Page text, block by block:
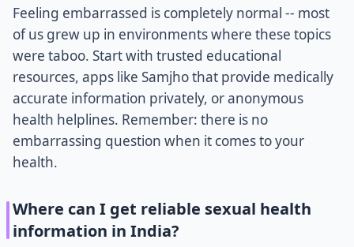
Feeling embarrassed is completely normal -- most
of us grew up in environments where these topics
were taboo. Start with trusted educational
resources, apps like Samjho that provide medically
accurate information privately, or anonymous
health helplines. Remember: there is no
embarrassing question when it comes to your
health.
Where can I get reliable sexual health
information in India?